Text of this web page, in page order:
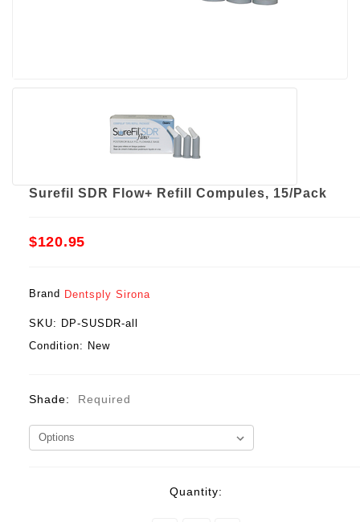
Surefil SDR Flow+ Refill Compules, 15/Pack
$120.95
Brand Dentsply Sirona
SKU: DP-SUSDR-all
Condition: New
Shade: Required
Quantity: